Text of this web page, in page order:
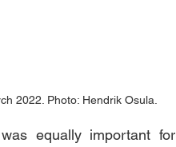
2022. Photo: Hendrik Osula.
equally important for